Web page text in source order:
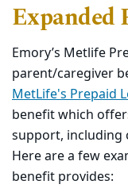
Expanded
Emory’s Metlife
parent/caregiver
MetLife's Prepaid
benefit which
support, including
Here are a few
benefit provides: